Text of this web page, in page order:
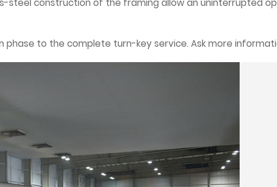
to the complete turn-key service. Ask more